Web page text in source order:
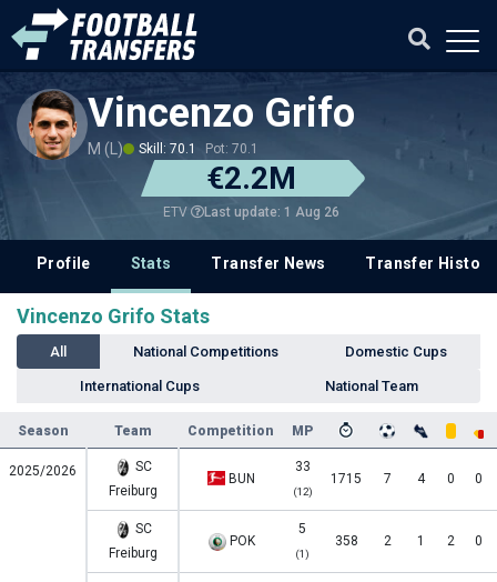
Vincenzo Grifo
M (L) Skill: 70.1 Pot: 70.1
€2.2M
ETV Last update: 1 Aug 26
Profile Stats Transfer News Transfer History
Vincenzo Grifo Stats
All National Competitions Domestic Cups
International Cups National Team
Season Team Competition MP
2025/2026
SC
Freiburg
BUN
33
(12)
1715 7 4 0 0
SC
Freiburg
POK
5
(1)
358 2 1 2 0